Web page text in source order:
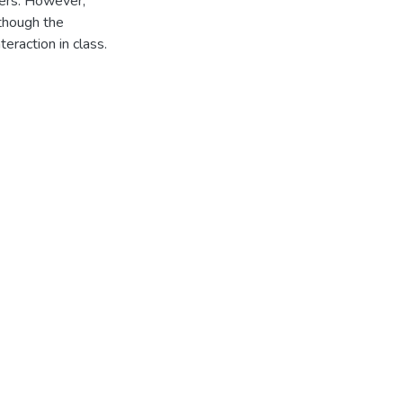
the
in class.